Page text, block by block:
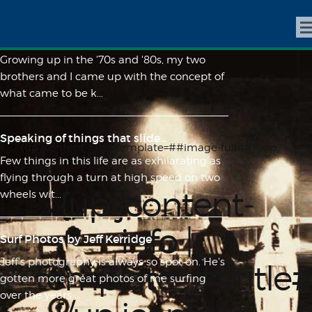
{up jcontent-info | template=##image-full##}{/up
jcontent-info}
{up jcontent-
info |
Growing up in the '70s and '80s, my two
brothers and I came up with the concept of
what came to be k...
Speaking of things that slide...
Few things in this life are as exhilarating as
flying through a turn at high speed on two
wheels wit...
Surf Photos by Jeff Kerridge
Jeff's photography is always so spot on. He's
gotten more great photos of me surfing
over the years ...